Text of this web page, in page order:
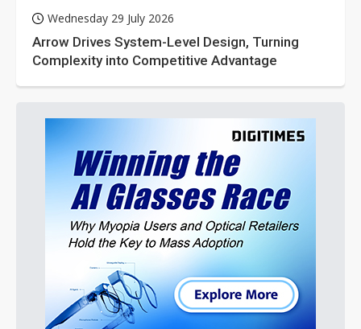
Wednesday 29 July 2026
Arrow Drives System-Level Design, Turning
Complexity into Competitive Advantage